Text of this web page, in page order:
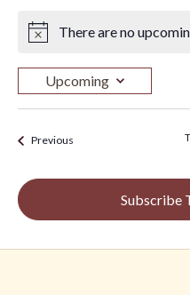
N
i
e
There are no
Upcoming
S
l
c
t
PreviousEvents
Subscribe